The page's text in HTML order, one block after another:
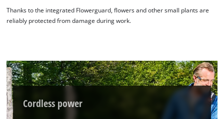
Thanks to the integrated Flowerguard, flowers and other small plants are
reliably protected from damage during work.
Cordless power